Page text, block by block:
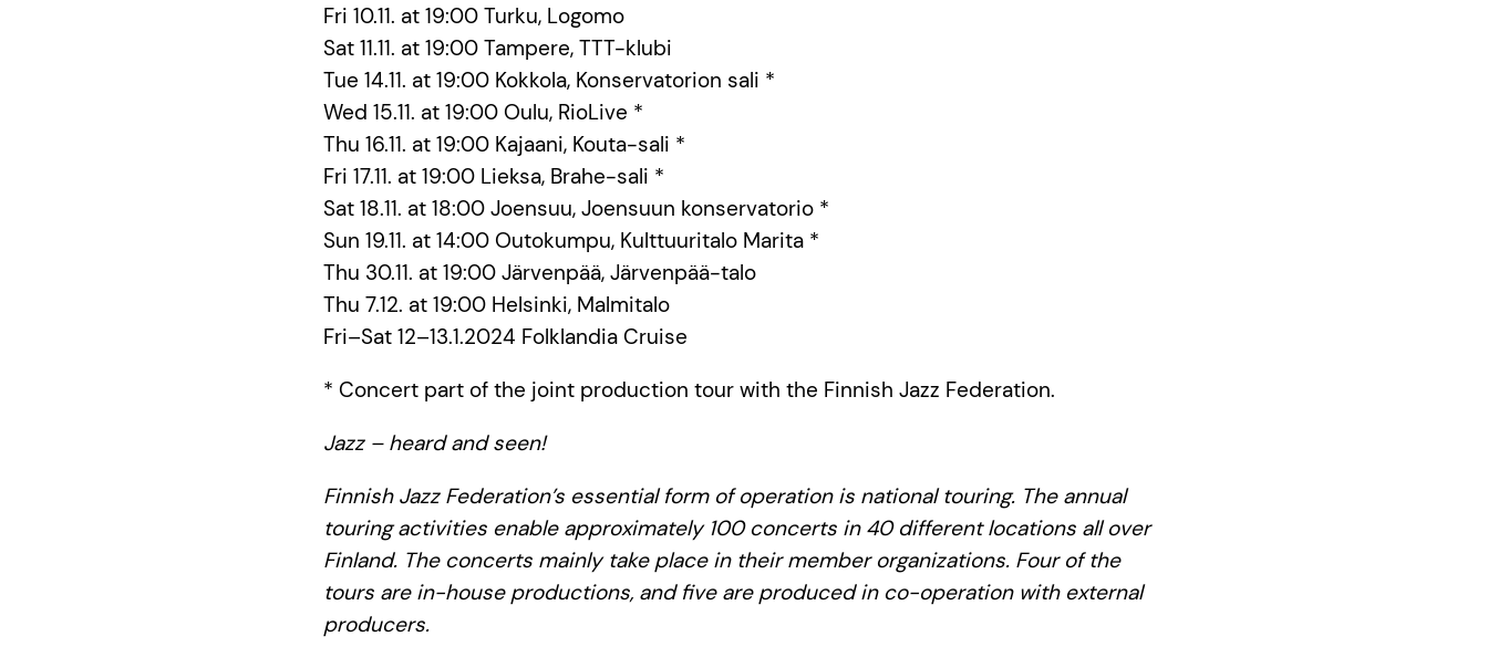
Fri 10.11. at 19:00 Turku, Logomo
Sat 11.11. at 19:00 Tampere, TTT-klubi
Tue 14.11. at 19:00 Kokkola, Konservatorion sali *
Wed 15.11. at 19:00 Oulu, RioLive *
Thu 16.11. at 19:00 Kajaani, Kouta-sali *
Fri 17.11. at 19:00 Lieksa, Brahe-sali *
Sat 18.11. at 18:00 Joensuu, Joensuun konservatorio *
Sun 19.11. at 14:00 Outokumpu, Kulttuuritalo Marita *
Thu 30.11. at 19:00 Järvenpää, Järvenpää-talo
Thu 7.12. at 19:00 Helsinki, Malmitalo
Fri–Sat 12–13.1.2024 Folklandia Cruise
* Concert part of the joint production tour with the Finnish Jazz Federation.
Jazz – heard and seen!
Finnish Jazz Federation’s essential form of operation is national touring. The annual
touring activities enable approximately 100 concerts in 40 different locations all over
Finland. The concerts mainly take place in their member organizations. Four of the
tours are in-house productions, and five are produced in co-operation with external
producers.